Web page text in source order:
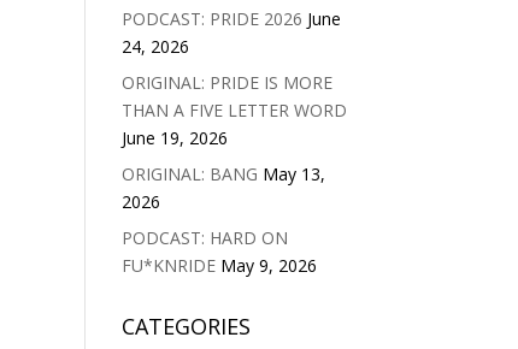
PODCAST: PRIDE 2026 June
24, 2026
ORIGINAL: PRIDE IS MORE
THAN A FIVE LETTER WORD
June 19, 2026
ORIGINAL: BANG May 13,
2026
PODCAST: HARD ON
FU*KNRIDE May 9, 2026
CATEGORIES